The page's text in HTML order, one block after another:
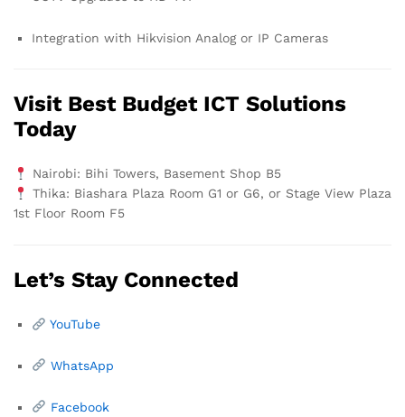
Integration with Hikvision Analog or IP Cameras
Visit Best Budget ICT Solutions
Today
Nairobi: Bihi Towers, Basement Shop B5
Thika: Biashara Plaza Room G1 or G6, or Stage View Plaza
1st Floor Room F5
Let’s Stay Connected
YouTube
WhatsApp
Facebook